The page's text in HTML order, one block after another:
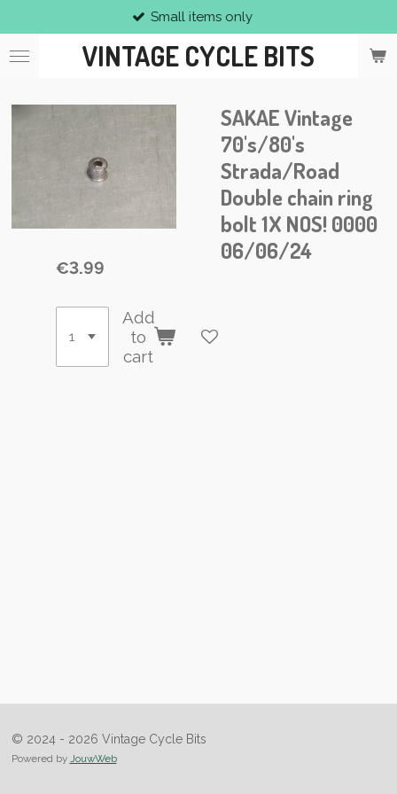
to
main
VINTAGE CYCLE BITS
Small items only
SAKAE Vintage
70's/80's
Strada/Road
Double chain ring
bolt 1X NOS! 0000
06/06/24
€3.99
Add
to
cart
© 2024 - 2026 Vintage Cycle Bits
Powered by JouwWeb